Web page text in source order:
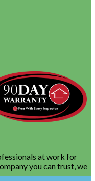
at work for
you can trust, we